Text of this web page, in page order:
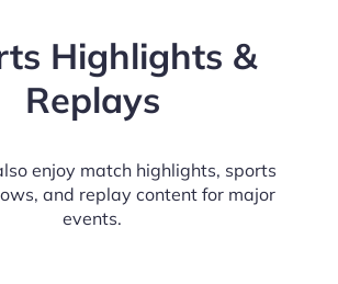
Highlights &
Replays
enjoy match highlights, sports
and replay content for major
events.